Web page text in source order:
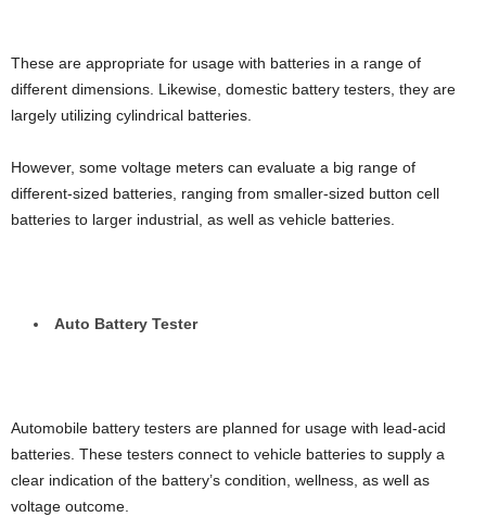
These are appropriate for usage with batteries in a range of
different dimensions. Likewise, domestic battery testers, they are
largely utilizing cylindrical batteries.
However, some voltage meters can evaluate a big range of
different-sized batteries, ranging from smaller-sized button cell
batteries to larger industrial, as well as vehicle batteries.
Auto Battery Tester
Automobile battery testers are planned for usage with lead-acid
batteries. These testers connect to vehicle batteries to supply a
clear indication of the battery’s condition, wellness, as well as
voltage outcome.